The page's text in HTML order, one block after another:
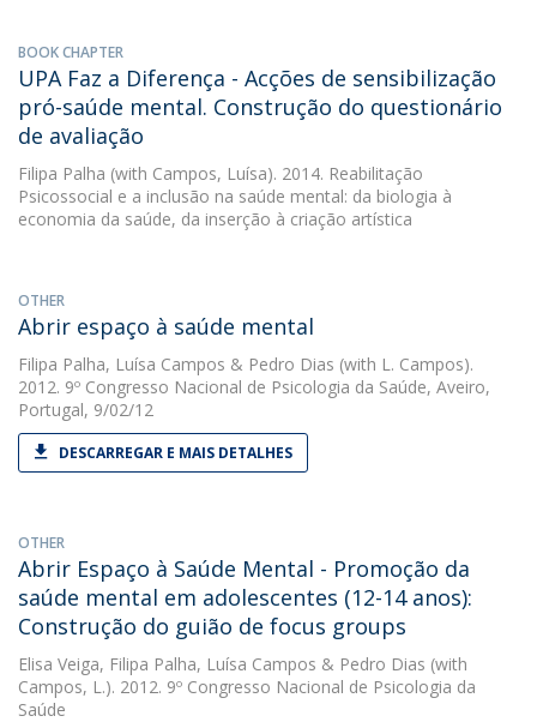
BOOK CHAPTER
UPA Faz a Diferença - Acções de sensibilização
pró-saúde mental. Construção do questionário
de avaliação
Filipa Palha (with Campos, Luísa). 2014. Reabilitação
Psicossocial e a inclusão na saúde mental: da biologia à
economia da saúde, da inserção à criação artística
OTHER
Abrir espaço à saúde mental
Filipa Palha, Luísa Campos & Pedro Dias (with L. Campos).
2012. 9º Congresso Nacional de Psicologia da Saúde, Aveiro,
Portugal, 9/02/12
DESCARREGAR E MAIS DETALHES
OTHER
Abrir Espaço à Saúde Mental - Promoção da
saúde mental em adolescentes (12-14 anos):
Construção do guião de focus groups
Elisa Veiga, Filipa Palha, Luísa Campos & Pedro Dias (with
Campos, L.). 2012. 9º Congresso Nacional de Psicologia da
Saúde